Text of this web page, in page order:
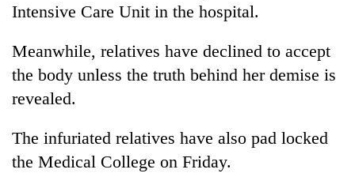
Intensive Care Unit in the hospital.
Meanwhile, relatives have declined to accept
the body unless the truth behind her demise is
revealed.
The infuriated relatives have also pad locked
the Medical College on Friday.